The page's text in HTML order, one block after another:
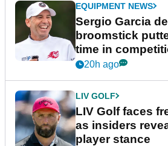
EQUIPMENT NEWS
Sergio Garcia
broomstick
time in
New York
20h ago
LIV GOLF
LIV Golf faces
as insiders
player stance